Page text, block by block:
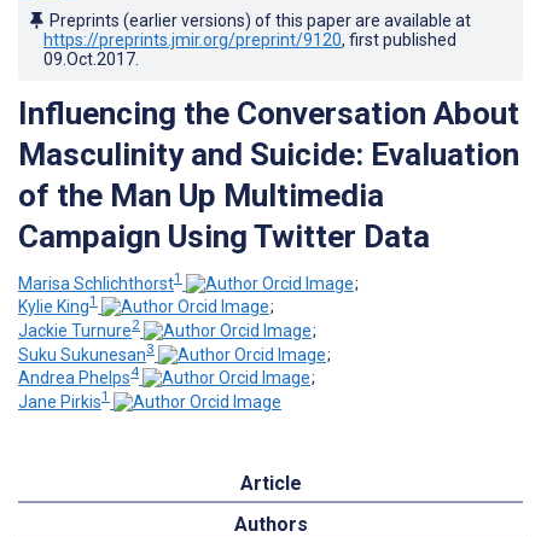
Preprints (earlier versions) of this paper are available at
https://preprints.jmir.org/preprint/9120, first published
09.Oct.2017
Influencing the Conversation About
Masculinity and Suicide: Evaluation
of the Man Up Multimedia
Campaign Using Twitter Data
Marisa Schlichthorst1
;
Kylie King1
;
Jackie Turnure2
;
Suku Sukunesan3
;
Andrea Phelps4
;
Jane Pirkis1
Article
Authors